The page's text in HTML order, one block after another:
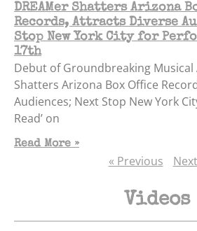
DREAMer Shatters Arizona
Records, Attracts Diverse
Stop New York City for
17th
Debut of Groundbreaking Musical
Shatters Arizona Box Office
Audiences; Next Stop New York
Read’ on
Read More »
« Previous
Videos